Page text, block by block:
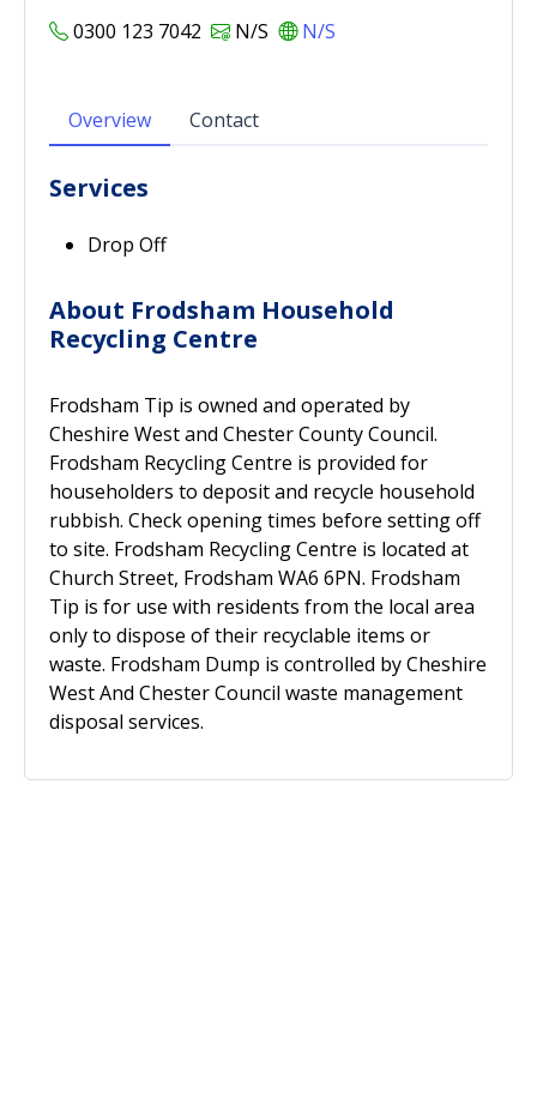
0300 123 7042
N/S N/S
Overview Contact
Services
Drop Off
About Frodsham Household
Recycling Centre
Frodsham Tip is owned and operated by
Cheshire West and Chester County Council.
Frodsham Recycling Centre is provided for
householders to deposit and recycle household
rubbish. Check opening times before setting off
to site. Frodsham Recycling Centre is located at
Church Street, Frodsham WA6 6PN. Frodsham
Tip is for use with residents from the local area
only to dispose of their recyclable items or
waste. Frodsham Dump is controlled by Cheshire
West And Chester Council waste management
disposal services.